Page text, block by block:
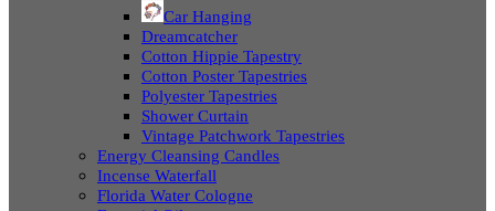
Car Hanging
Dreamcatcher
Cotton Hippie Tapestry
Cotton Poster Tapestries
Polyester Tapestries
Shower Curtain
Vintage Patchwork Tapestries
Energy Cleansing Candles
Incense Waterfall
Florida Water Cologne